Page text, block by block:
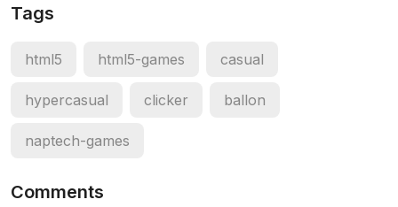
Tags
html5 html5-games casual
hypercasual clicker ballon
naptech-games
Comments